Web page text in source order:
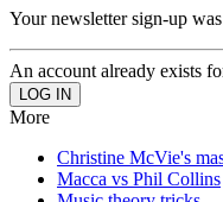
Your newsletter sign-up
An account already exists
More
Christine McVie's
Macca vs Phil Collins